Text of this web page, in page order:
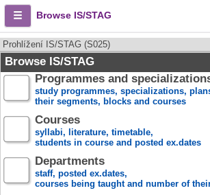
Browse IS/STAG
Prohlížení IS/STAG (S025)
Browse IS/STAG
Programmes and
study programmes, specializations,
their segments, blocks and courses
Courses
syllabi, literature, timetable,
students in course and posted ex.dates
Departments
staff, posted ex.dates,
courses being taught and number of